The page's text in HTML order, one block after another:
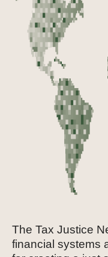
The Tax Justice
financial systems